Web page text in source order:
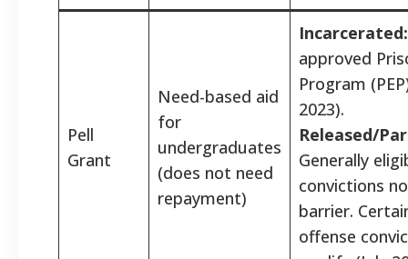
Pell
Grant
Need-based aid
for
undergraduates
(does not need
repayment)
Incarcerated:
approved
Program
2023).
Released/
Generally
convictions
barrier.
offense